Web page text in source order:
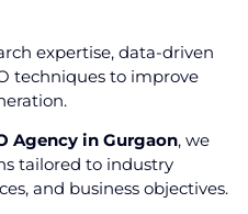
expertise, data-driven
techniques to improve
Agency in Gurgaon, we
tailored to industry
and business objectives.